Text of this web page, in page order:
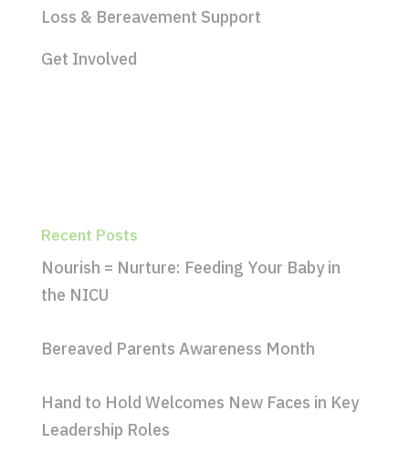
Loss & Bereavement Support
Get Involved
Recent Posts
Nourish = Nurture: Feeding Your Baby in
the NICU
Bereaved Parents Awareness Month
Hand to Hold Welcomes New Faces in Key
Leadership Roles